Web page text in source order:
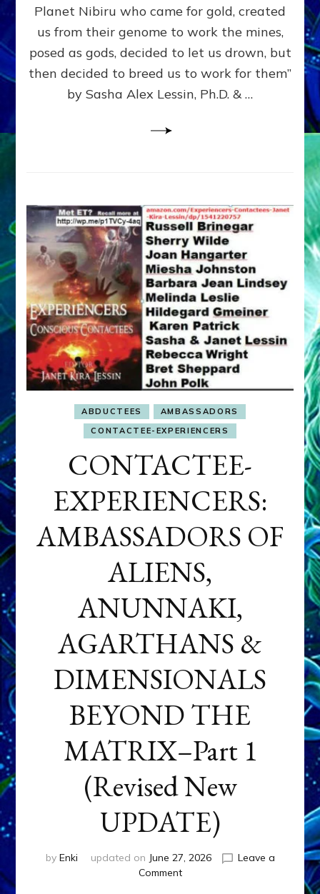
ENKI
FOR
Planet Nibiru who came for gold, created
us from their genome to work the mines,
posed as gods, decided to let us drown, but
then decided to breed us to work for them”
by Sasha Alex Lessin, Ph.D. & …
ABDUCTEES
AMBASSADORS
CONTACTEE-EXPERIENCERS
CONTACTEE-
EXPERIENCERS:
AMBASSADORS OF
ALIENS,
ANUNNAKI,
AGARTHANS &
DIMENSIONALS
BEYOND THE
MATRIX–Part 1
(Revised New
UPDATE)
by Enki updated on June 27, 2026
Leave a
Commenton